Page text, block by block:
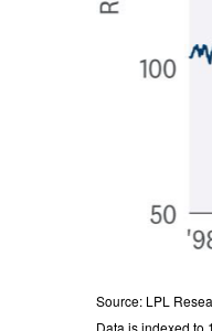
Source: LPL
Data is indexed to